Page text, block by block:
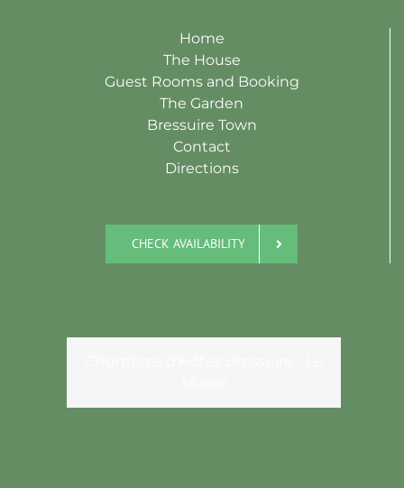
Home
The House
Guest Rooms and Booking
The Garden
Bressuire Town
Contact
Directions
CHECK AVAILABILITY